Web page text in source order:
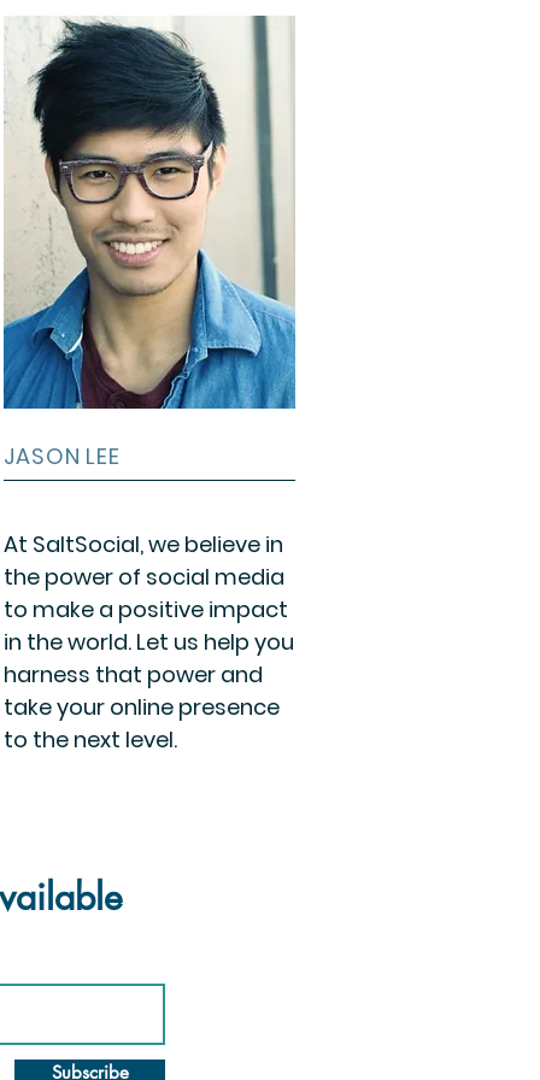
JASON LEE
At SaltSocial, we believe in
the power of social media
to make a positive impact
in the world. Let us help you
harness that power and
take your online presence
to the next level.
Subscribe